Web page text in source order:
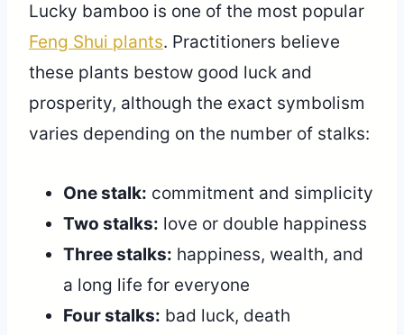
Lucky bamboo is one of the most popular
Feng Shui plants. Practitioners believe
these plants bestow good luck and
prosperity, although the exact symbolism
varies depending on the number of stalks:
One stalk: commitment and simplicity
Two stalks: love or double happiness
Three stalks: happiness, wealth, and
a long life for everyone
Four stalks: bad luck, death